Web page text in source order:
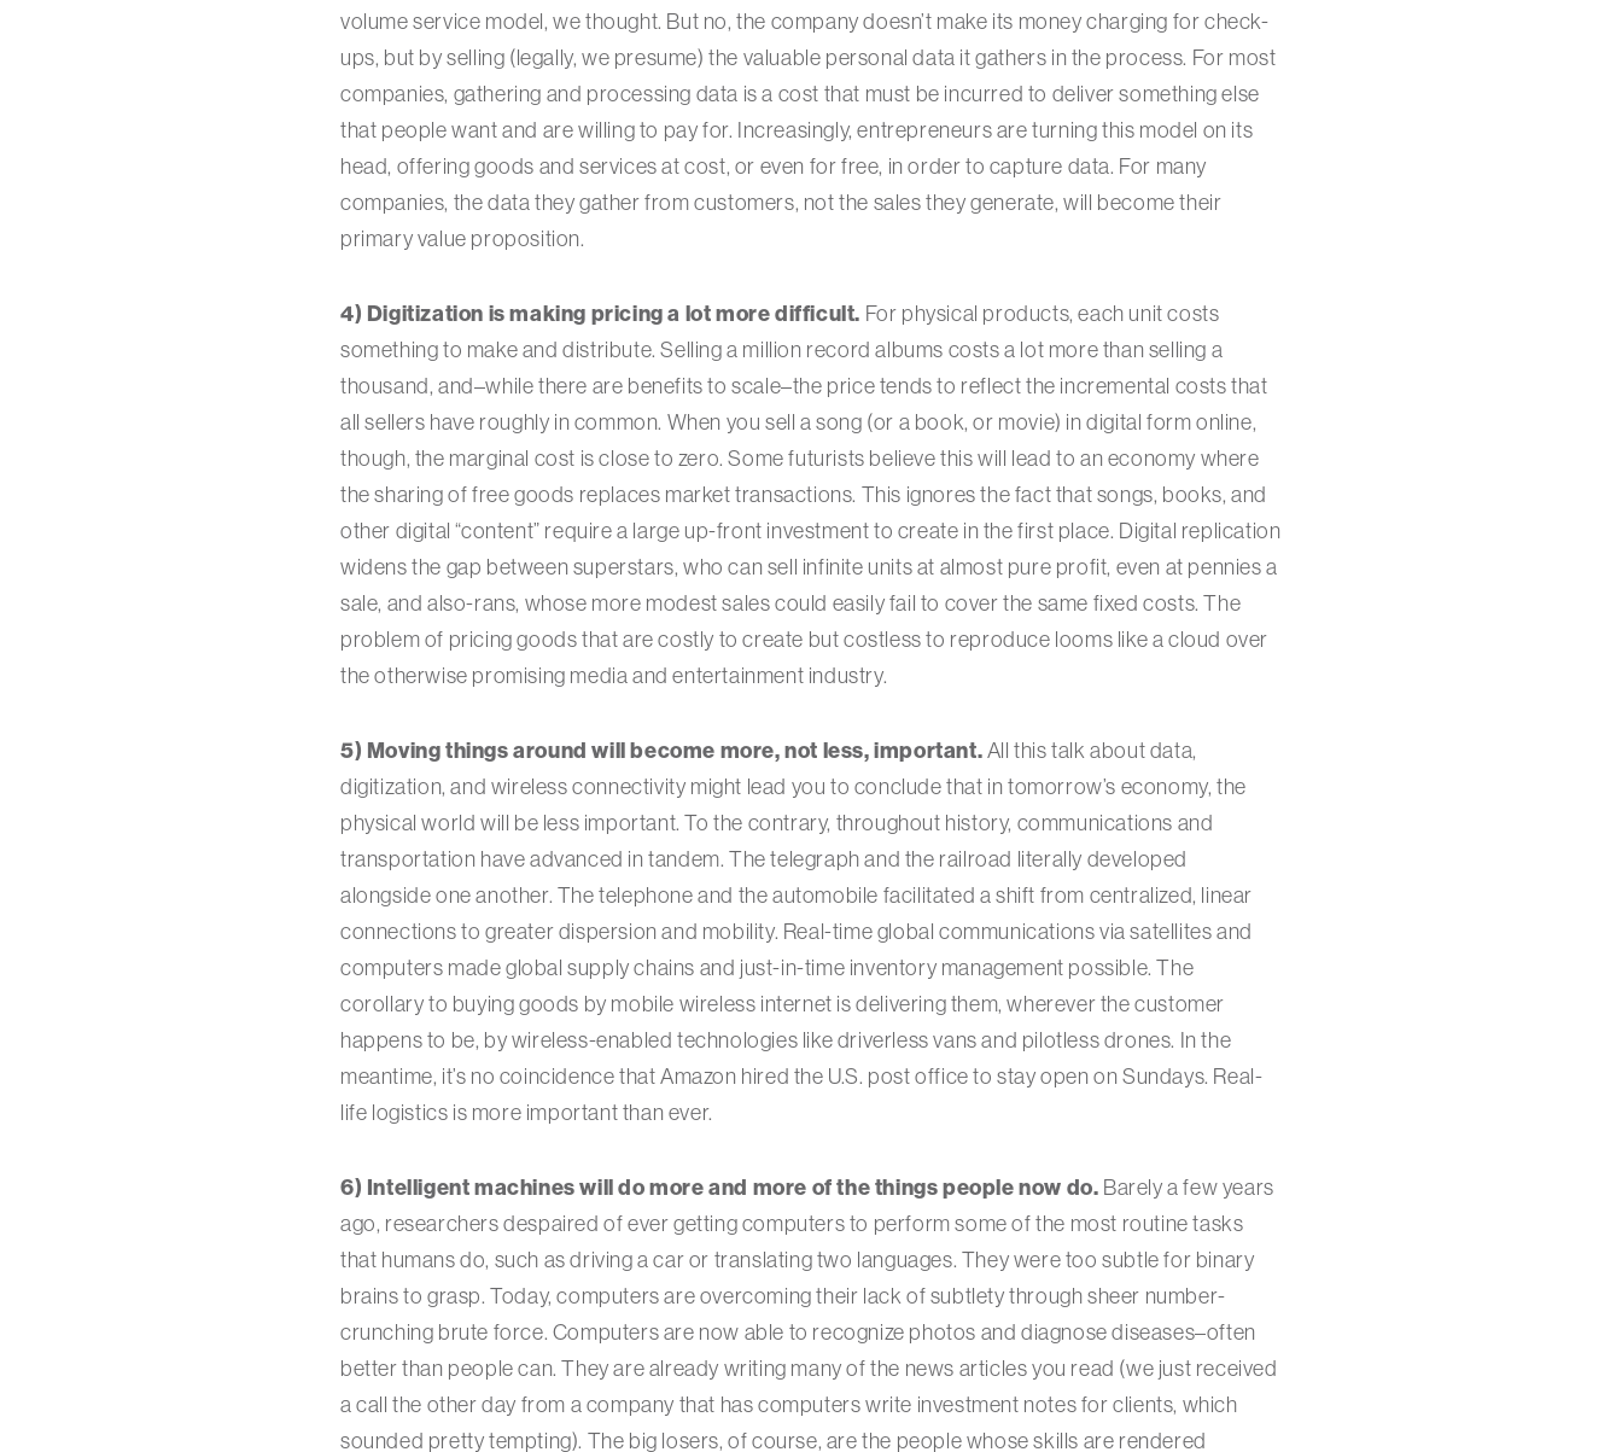
volume service model, we thought. But no, the company doesn’t make its money charging for check-
ups, but by selling (legally, we presume) the valuable personal data it gathers in the process. For most
companies, gathering and processing data is a cost that must be incurred to deliver something else
that people want and are willing to pay for. Increasingly, entrepreneurs are turning this model on its
head, offering goods and services at cost, or even for free, in order to capture data. For many
companies, the data they gather from customers, not the sales they generate, will become their
primary value proposition.
4) Digitization is making pricing a lot more difficult. For physical products, each unit costs
something to make and distribute. Selling a million record albums costs a lot more than selling a
thousand, and–while there are benefits to scale–the price tends to reflect the incremental costs that
all sellers have roughly in common. When you sell a song (or a book, or movie) in digital form online,
though, the marginal cost is close to zero. Some futurists believe this will lead to an economy where
the sharing of free goods replaces market transactions. This ignores the fact that songs, books, and
other digital “content” require a large up-front investment to create in the first place. Digital replication
widens the gap between superstars, who can sell infinite units at almost pure profit, even at pennies a
sale, and also-rans, whose more modest sales could easily fail to cover the same fixed costs. The
problem of pricing goods that are costly to create but costless to reproduce looms like a cloud over
the otherwise promising media and entertainment industry.
5) Moving things around will become more, not less, important.All this talk about data,
digitization, and wireless connectivity might lead you to conclude that in tomorrow’s economy, the
physical world will be less important. To the contrary, throughout history, communications and
transportation have advanced in tandem. The telegraph and the railroad literally developed
alongside one another. The telephone and the automobile facilitated a shift from centralized, linear
connections to greater dispersion and mobility. Real-time global communications via satellites and
computers made global supply chains and just-in-time inventory management possible. The
corollary to buying goods by mobile wireless internet is delivering them, wherever the customer
happens to be, by wireless-enabled technologies like driverless vans and pilotless drones. In the
meantime, it’s no coincidence that Amazon hired the U.S. post office to stay open on Sundays. Real-
life logistics is more important than ever.
6) Intelligent machines will do more and more of the things people now do. Barely a few years
ago, researchers despaired of ever getting computers to perform some of the most routine tasks
that humans do, such as driving a car or translating two languages. They were too subtle for binary
brains to grasp. Today, computers are overcoming their lack of subtlety through sheer number-
crunching brute force. Computers are now able to recognize photos and diagnose diseases–often
better than people can. They are already writing many of the news articles you read (we just received
a call the other day from a company that has computers write investment notes for clients, which
sounded pretty tempting). The big losers, of course, are the people whose skills are rendered